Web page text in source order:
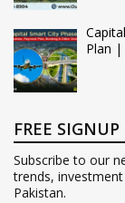
Plan |
FREE SIGNUP
Subscribe to our
trends,
Pakistan.